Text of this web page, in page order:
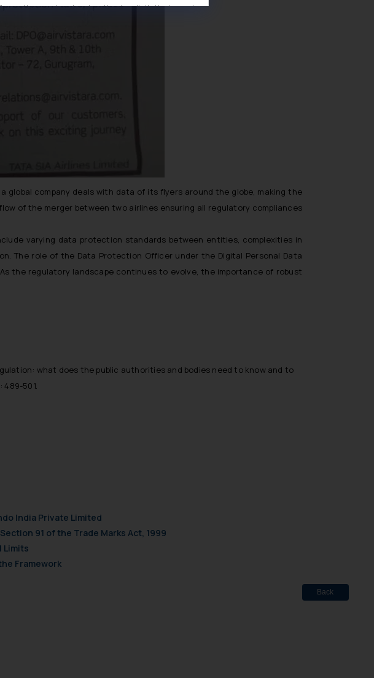
global company deals with data of its flyers around the globe, making the
of the merger between two airlines ensuring all regulatory compliances
varying data protection standards between entities, complexities in
The role of the Data Protection Officer under the Digital Personal Data
the regulatory landscape continues to evolve, the importance of robust
what does the public authorities and bodies need to know and to
501.
India Private Limited
91 of the Trade Marks Act, 1999
Limits
Framework
Back
and not advertise/ solicit their work